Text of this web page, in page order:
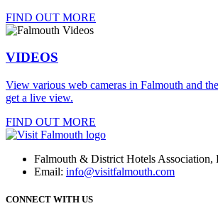
FIND OUT MORE
VIDEOS
View various web cameras in Falmouth and
get a live view.
FIND OUT MORE
Falmouth & District Hotels Association,
Email: info@visitfalmouth.com
CONNECT WITH US